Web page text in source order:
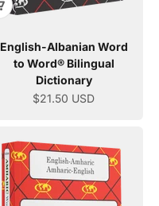
English-Albanian Word
to Word® Bilingual
Dictionary
Sale price
$21.50 USD